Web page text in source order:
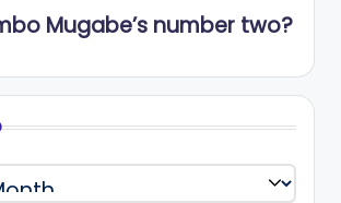
Mugabe’s number two?